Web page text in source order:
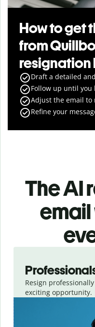
How to get
from
resignation
Draft a detailed
Follow up until you
Adjust the email to
Refine your
The AI
Resign
exciting opportunity.